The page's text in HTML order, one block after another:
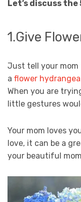
Let’s discuss
1.Give
Just tell your
a flower hydrangea
When you are
little gestures
Your mom loves
love, it can be a
your beautiful